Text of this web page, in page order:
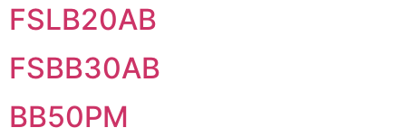
FSLB20AB
FSBB30AB
BB50PM